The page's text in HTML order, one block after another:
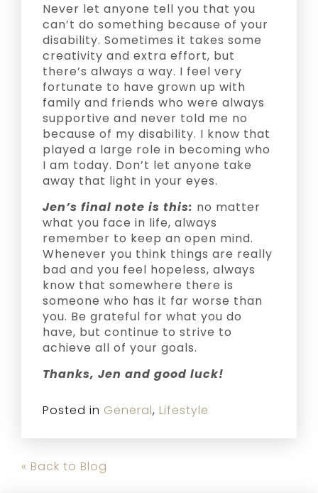
Never let anyone tell you that you
can’t do something because of your
disability. Sometimes it takes some
creativity and extra effort, but
there’s always a way. I feel very
fortunate to have grown up with
family and friends who were always
supportive and never told me no
because of my disability. I know that
played a large role in becoming who
I am today. Don’t let anyone take
away that light in your eyes.
Jen’s final note is this: no matter
what you face in life, always
remember to keep an open mind.
Whenever you think things are really
bad and you feel hopeless, always
know that somewhere there is
someone who has it far worse than
you. Be grateful for what you do
have, but continue to strive to
achieve all of your goals.
Thanks, Jen and good luck!
Posted in General, Lifestyle
« Back to Blog